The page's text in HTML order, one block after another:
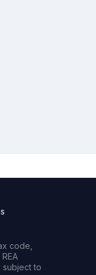
code,
subject to